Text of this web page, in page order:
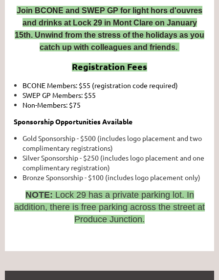
Join BCONE and SWEP GP for light hors d'ouvres
and drinks at Lock 29 in Mont Clare on January
15th. Unwind from the stress of the holidays as you
catch up with colleagues and friends.
Registration Fees
BCONE Members: $55 (registration code required)
SWEP GP Members: $55
Non-Members: $75
Sponsorship Opportunities Available
Gold Sponsorship - $500 (includes logo placement and two
complimentary registrations)
Silver Sponsorship - $250 (includes logo placement and one
complimentary registration)
Bronze Sponsorship - $100 (includes logo placement only)
NOTE: Lock 29 has a private parking lot. In
addition, there is free parking across the street at
Produce Junction.